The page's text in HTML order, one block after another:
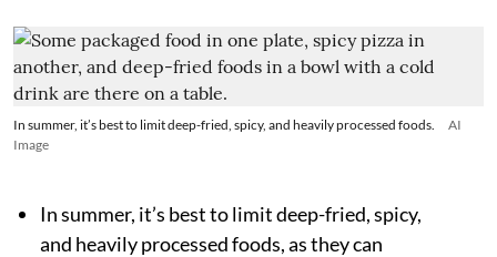
In summer, it’s best to limit deep-fried, spicy, and heavily processed foods.
AI
Image
In summer, it’s best to limit deep-fried, spicy,
and heavily processed foods, as they can